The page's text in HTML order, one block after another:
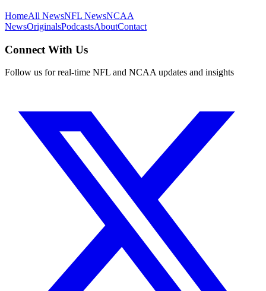
HomeAll NewsNFL NewsNCAA
NewsOriginalsPodcastsAboutContact
Connect With Us
Follow us for real-time NFL and NCAA updates and insights